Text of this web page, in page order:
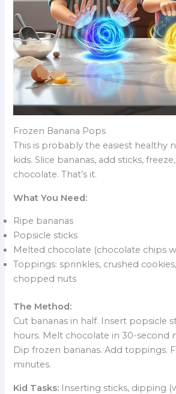
Frozen Banana Pops
This is probably the easiest healthy
kids. Slice bananas, add sticks,
chocolate. That’s it.
What You Need:
Ripe bananas
Popsicle sticks
Melted chocolate (chocolate chips
Toppings: sprinkles, crushed
chopped nuts
The Method:
Cut bananas in half. Insert popsicle
hours. Melt chocolate in 30-second
Dip frozen bananas. Add toppings.
minutes.
Kid Tasks: Inserting sticks, dipping